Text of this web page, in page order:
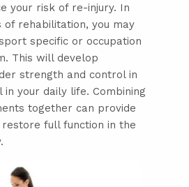
your risk of re-injury. In
rehabilitation, you may
specific or occupation
This will develop
strength and control in
in your daily life. Combining
together can provide
full function in the